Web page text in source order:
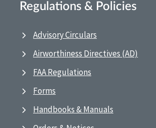
Regulations & Policies
Advisory Circulars
Airworthiness Directives (AD)
FAA Regulations
Forms
Handbooks & Manuals